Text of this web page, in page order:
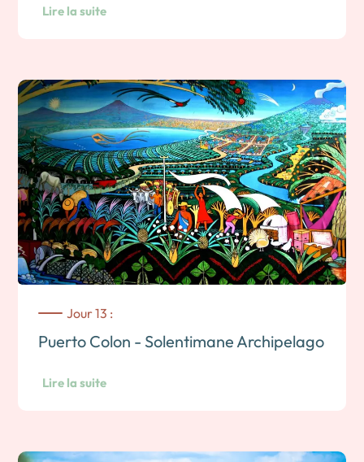
Lire la suite
Jour 13 :
Puerto Colon - Solentimane Archipelago
Lire la suite